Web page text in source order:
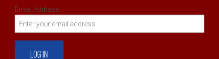
Email Address: